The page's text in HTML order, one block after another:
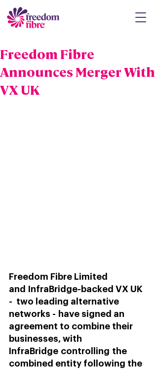
Freedom Fibre
Announces Merger With
VX UK
Freedom Fibre Limited
and InfraBridge-backed VX UK
-  two leading alternative
networks - have signed an
agreement to combine their
businesses, with
InfraBridge controlling the
combined entity following the